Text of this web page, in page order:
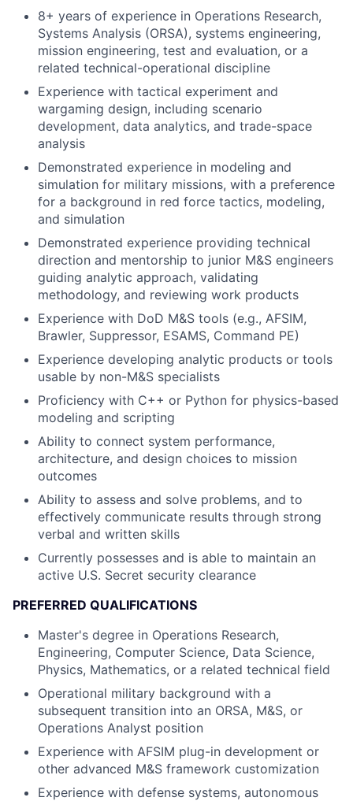
8+ years of experience in Operations Research,
Systems Analysis (ORSA), systems engineering,
mission engineering, test and evaluation, or a
related technical-operational discipline
Experience with tactical experiment and
wargaming design, including scenario
development, data analytics, and trade-space
analysis
Demonstrated experience in modeling and
simulation for military missions, with a preference
for a background in red force tactics, modeling,
and simulation
Demonstrated experience providing technical
direction and mentorship to junior M&S engineers
guiding analytic approach, validating
methodology, and reviewing work products
Experience with DoD M&S tools (e.g., AFSIM,
Brawler, Suppressor, ESAMS, Command PE)
Experience developing analytic products or tools
usable by non-M&S specialists
Proficiency with C++ or Python for physics-based
modeling and scripting
Ability to connect system performance,
architecture, and design choices to mission
outcomes
Ability to assess and solve problems, and to
effectively communicate results through strong
verbal and written skills
Currently possesses and is able to maintain an
active U.S. Secret security clearance
PREFERRED QUALIFICATIONS
Master's degree in Operations Research,
Engineering, Computer Science, Data Science,
Physics, Mathematics, or a related technical field
Operational military background with a
subsequent transition into an ORSA, M&S, or
Operations Analyst position
Experience with AFSIM plug-in development or
other advanced M&S framework customization
Experience with defense systems, autonomous